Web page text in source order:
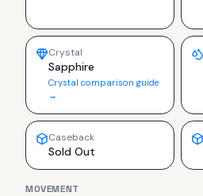
Crystal
Sapphire
Crystal comparison guide
→
Caseback
Sold Out
MOVEMENT